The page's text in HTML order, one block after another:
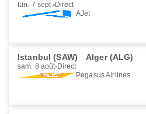
lun. 7 sept. Direct
AJet
Istanbul (SAW) Alger (ALG)
sam. 8 août Direct
Pegasus Airlines